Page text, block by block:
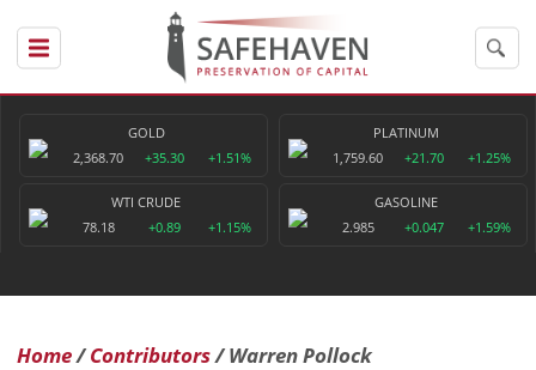
GOLD
2,368.70
+35.30 +1.51%
PLATINUM
1,759.60
+21.70 +1.25%
WTI CRUDE
78.18
+0.89 +1.15%
GASOLINE
2.985
+0.047 +1.59%
Home Contributors Warren Pollock